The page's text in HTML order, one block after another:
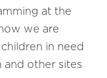
at the
we are
in need
and other sites